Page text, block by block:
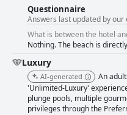
Questionnaire
Answers last updated by our
What is between the hotel
Nothing. The beach is
Luxury
AI-generated
An
'Unlimited-Luxury'
plunge pools, multiple
privileges through the